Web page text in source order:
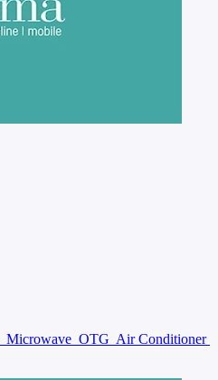
Microwave OTG Air Conditioner